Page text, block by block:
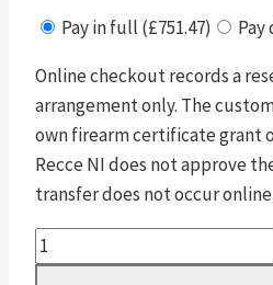
Pay in full (£751.47)
Pay
Online checkout records a
arrangement only. The
own firearm certificate grant
Recce NI does not approve
transfer does not occur online.
sd9
ve